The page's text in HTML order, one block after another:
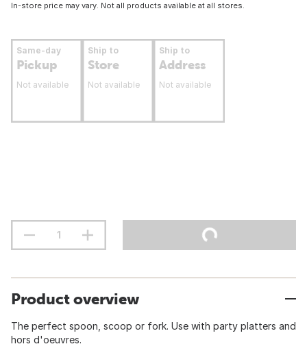
In-store price may vary. Not all products available at all stores.
Same-day
Pickup
Not available
Ship to
Store
Not available
Ship to
Address
Not available
Product overview
The perfect spoon, scoop or fork. Use with party platters and
hors d'oeuvres.